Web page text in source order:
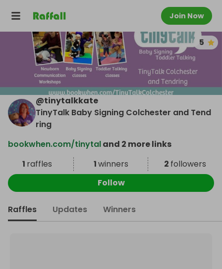
Join Now
5
@tinytalkkate
TinyTalk Baby Signing Colchester and Tend
ring
bookwhen.com/tinytaland 2 more links
1 raffles 1winners 2 followers
Follow
Raffles Updates Winners